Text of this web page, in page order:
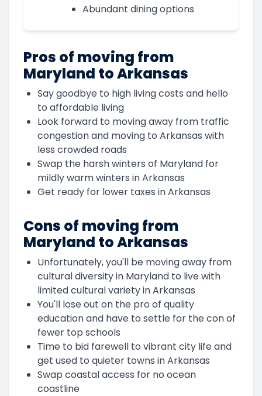
Abundant dining options
Pros of moving from
Maryland to Arkansas
Say goodbye to high living costs and hello
to affordable living
Look forward to moving away from traffic
congestion and moving to Arkansas with
less crowded roads
Swap the harsh winters of Maryland for
mildly warm winters in Arkansas
Get ready for lower taxes in Arkansas
Cons of moving from
Maryland to Arkansas
Unfortunately, you'll be moving away from
cultural diversity in Maryland to live with
limited cultural variety in Arkansas
You'll lose out on the pro of quality
education and have to settle for the con of
fewer top schools
Time to bid farewell to vibrant city life and
get used to quieter towns in Arkansas
Swap coastal access for no ocean
coastline